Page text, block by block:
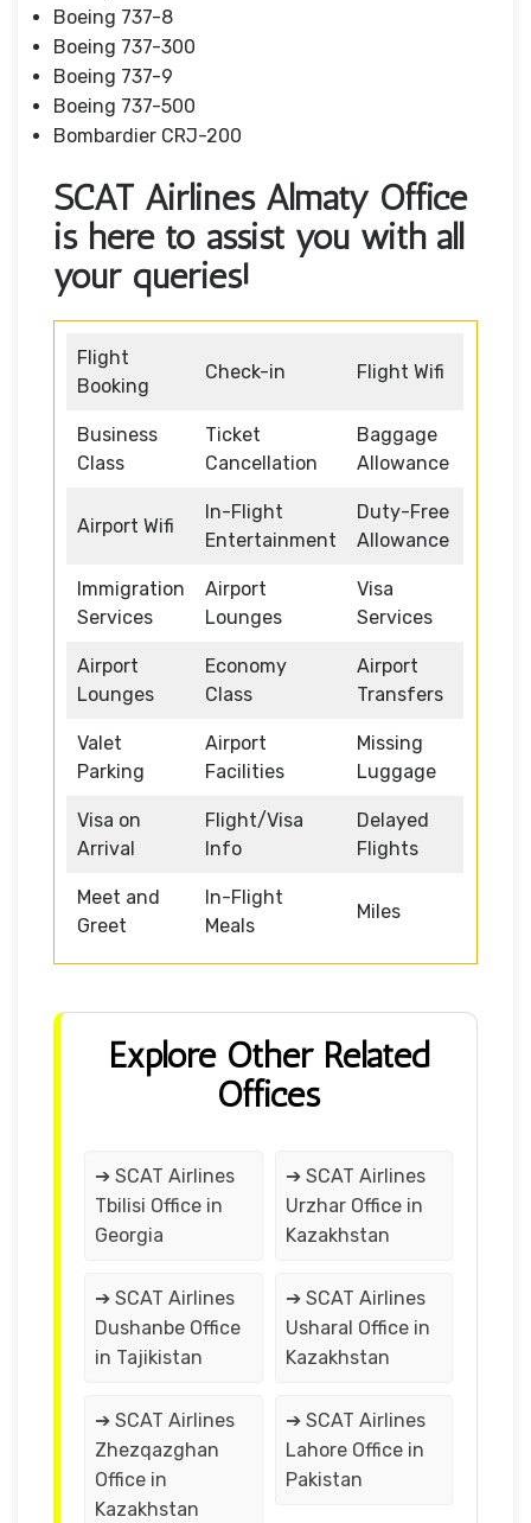
Boeing 737-8
Boeing 737-300
Boeing 737-9
Boeing 737-500
Bombardier CRJ-200
SCAT Airlines Almaty Office
is here to assist you with all
your queries!
Flight
Booking
Check-in Flight Wifi
Business
Class
Ticket
Cancellation
Baggage
Allowance
Airport Wifi
In-Flight
Entertainment
Duty-Free
Allowance
Immigration
Services
Airport
Lounges
Visa
Services
Airport
Lounges
Economy
Class
Airport
Transfers
Valet
Parking
Airport
Facilities
Missing
Luggage
Visa on
Arrival
Flight/Visa
Info
Delayed
Flights
Meet and
Greet
In-Flight
Meals
Miles
Explore Other Related
Offices
➔ SCAT Airlines
Tbilisi Office in
Georgia
➔ SCAT Airlines
Urzhar Office in
Kazakhstan
➔ SCAT Airlines
Dushanbe Office
in Tajikistan
➔ SCAT Airlines
Usharal Office in
Kazakhstan
➔ SCAT Airlines
Zhezqazghan
Office in
Kazakhstan
➔ SCAT Airlines
Lahore Office in
Pakistan